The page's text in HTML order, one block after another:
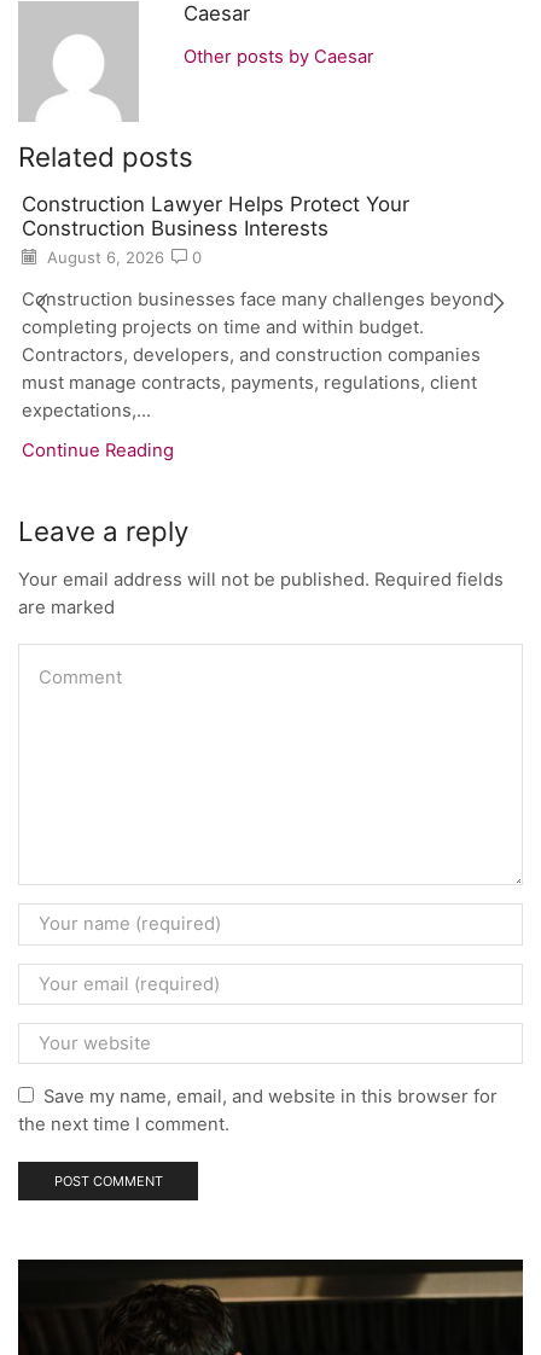
Caesar
Other posts by Caesar
Related posts
Construction Lawyer Helps Protect Your
Construction Business Interests
August 6, 2026 0
Construction businesses face many challenges beyond
completing projects on time and within budget.
Contractors, developers, and construction companies
must manage contracts, payments, regulations, client
expectations,...
Continue Reading
Leave a reply
Your email address will not be published. Required fields
are marked
Save my name, email, and website in this browser for
the next time I comment.